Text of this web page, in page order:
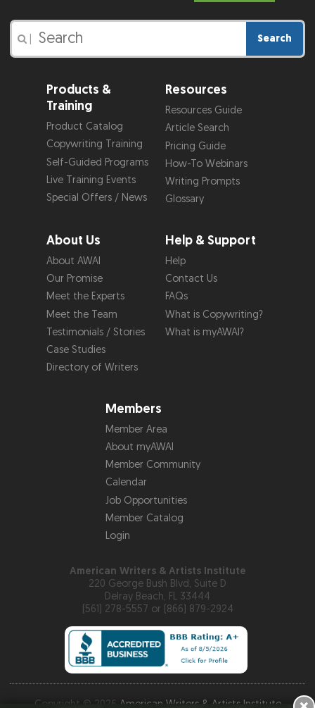
Search
Products &
Training
Product Catalog
Copywriting Training
Self-Guided Programs
Live Training Events
Special Offers / News
Resources
Resources Guide
Article Search
Pricing Guide
How-To Webinars
Writing Prompts
Glossary
About Us
About AWAI
Our Promise
Meet the Experts
Meet the Team
Testimonials / Stories
Case Studies
Directory of Writers
Help & Support
Help
Contact Us
FAQs
What is Copywriting?
What is myAWAI?
Members
Member Area
About myAWAI
Member Community
Calendar
Job Opportunities
Member Catalog
Login
American Writers & Artists Institute
220 George Bush Blvd, Suite D
Delray Beach, FL 33444
(561) 278-5557 or (866) 879-2924
Copyright © 2026 American Writers & Artists Institute